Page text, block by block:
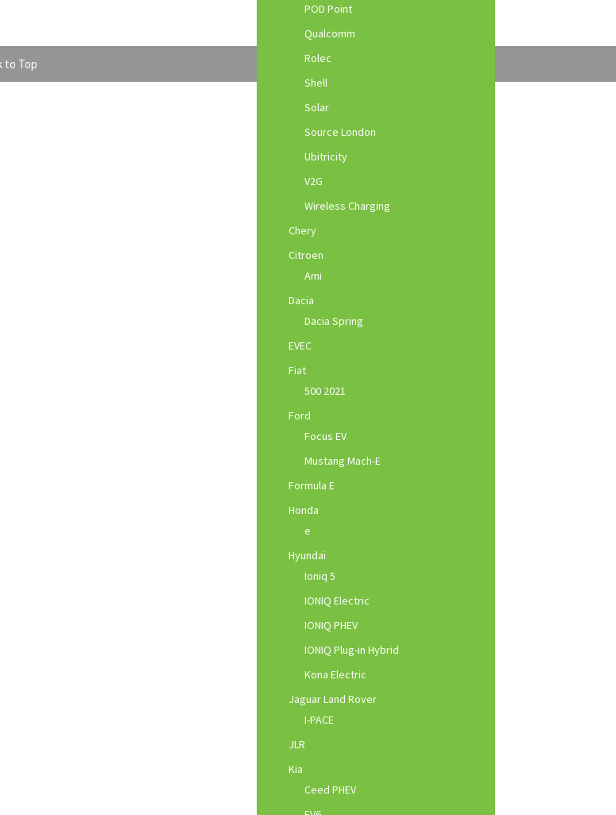
POD Point
Qualcomm
Rolec
Shell
Solar
Source London
Ubitricity
V2G
Wireless Charging
Chery
Citroen
Ami
Dacia
Dacia Spring
EVEC
Fiat
500 2021
Ford
Focus EV
Mustang Mach-E
Formula E
Honda
e
Hyundai
Ioniq 5
IONIQ Electric
IONIQ PHEV
IONIQ Plug-in Hybrid
Kona Electric
Jaguar Land Rover
I-PACE
JLR
Kia
Ceed PHEV
to Top